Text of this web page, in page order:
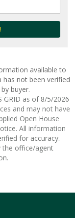
available to
has not been verified
buyer.
as of 8/5/2026
and may not have
Open House
All information
for accuracy.
the office/agent